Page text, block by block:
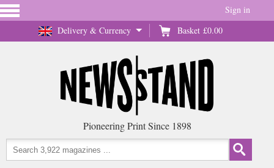
Delivery & Currency Basket £0.00
Sign in
Pioneering Print Since 1898